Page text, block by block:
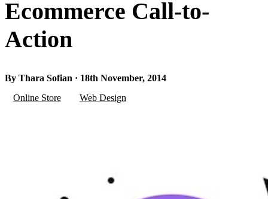
Ecommerce Call-to-
Action
By Thara Sofian · 18th November, 2014
Online Store
Web Design